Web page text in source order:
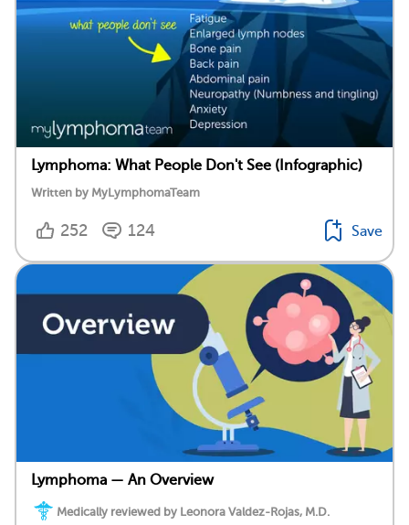
Lymphoma: What People Don't See (Infographic)
Written by MyLymphomaTeam
252 124 Save
Lymphoma — An Overview
Medically reviewed by Leonora Valdez-Rojas, M.D.